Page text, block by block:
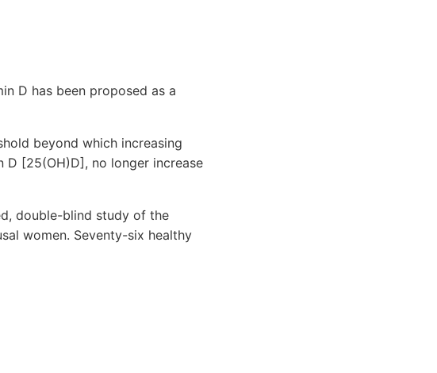
D has been proposed as a
beyond which increasing
[25(OH)D], no longer increase
double-blind study of the
women. Seventy-six healthy